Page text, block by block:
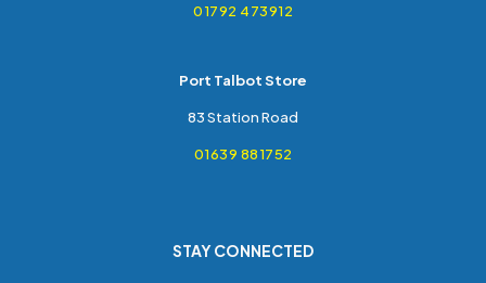
01792 473912
Port Talbot Store
83 Station Road
01639 881752
STAY CONNECTED